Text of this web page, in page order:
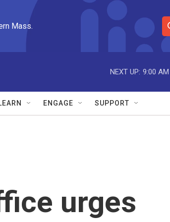
Mass.
S
e
r
e
NEXT UP: 9:00 AM
ENGAGE SUPPORT
urges